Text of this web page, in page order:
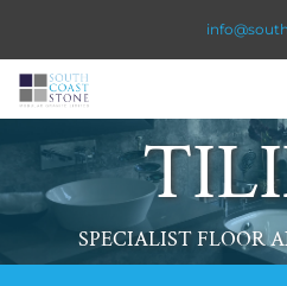
SPECIALIST FLOOR